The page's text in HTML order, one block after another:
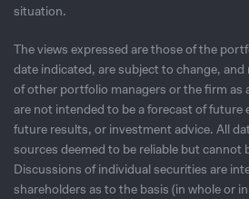
situation.
The views expressed are those of the
date indicated, are subject to change,
of other portfolio managers or the firm as
are not intended to be a forecast of future
future results, or investment advice. All
sources deemed to be reliable but cannot
Discussions of individual securities are
shareholders as to the basis (in whole or